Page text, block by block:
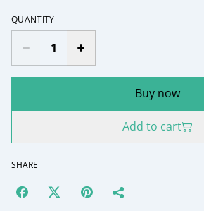
QUANTITY
Buy now
Add to cart
SHARE